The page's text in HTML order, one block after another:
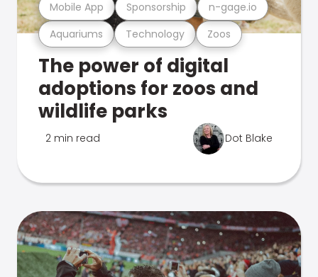
Aquariums Technology Zoos
Mobile App Sponsorship n-gage.io
The power of digital
adoptions for zoos and
wildlife parks
2 min read Dot Blake